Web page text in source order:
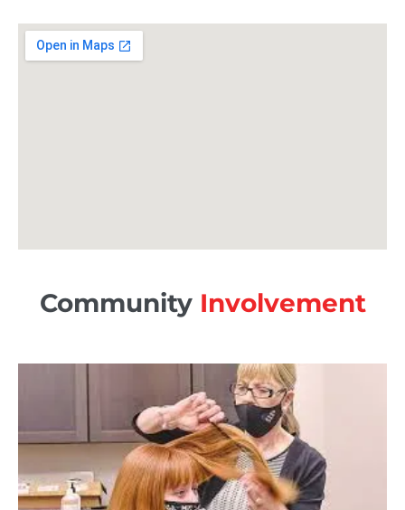
Community Involvement